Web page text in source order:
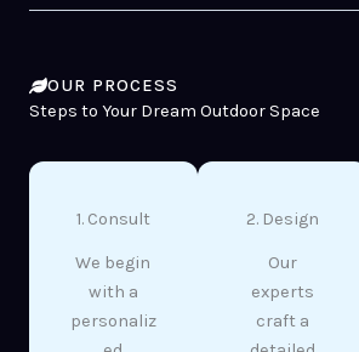
OUR PROCESS
Steps to Your Dream Outdoor Space
1. Consult
We begin
with a
personaliz
2. Design
Our
experts
craft a